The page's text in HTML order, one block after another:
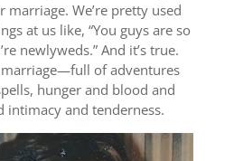
We’re pretty used
at us like, “You guys are so
newlyweds.” And it’s true.
of adventures
hunger and blood and
intimacy and tenderness.